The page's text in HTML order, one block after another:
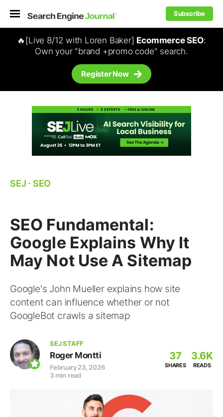
Subscribe
🔥[Live 8/12 with Loren Baker] Ecommerce SEO:
Own your "brand +promo code" search.
Register Now
SEJ ⋅ SEO
SEO Fundamental:
Google Explains Why It
May Not Use A Sitemap
Google's John Mueller explains how site
content can influence whether or not
GoogleBot crawls a sitemap
SEJ STAFF
Roger Montti
February 23, 2026
3 min read
37
SHARES
3.6K
READS